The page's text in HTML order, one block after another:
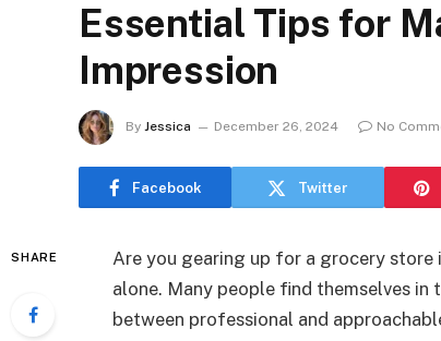
Essential Tips for
Impression
By Jessica December 26, 2024 No
Facebook Twitter
SHARE
Are you gearing up for a grocery store
alone. Many people find themselves
between professional and